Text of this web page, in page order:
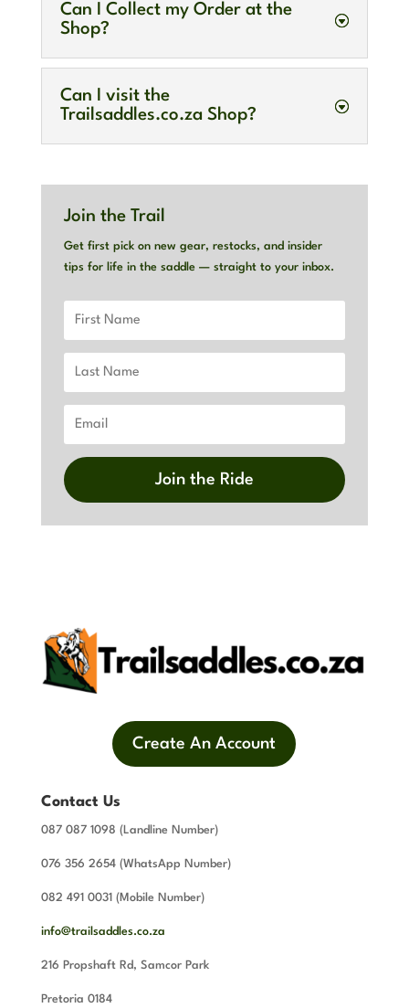
Can I Collect my Order at the
Shop?
Can I visit the
Trailsaddles.co.za Shop?
Join the Trail
Get first pick on new gear, restocks, and insider
tips for life in the saddle — straight to your inbox.
Join the Ride
Create An Account
Contact Us
087 087 1098 (Landline Number)
076 356 2654 (WhatsApp Number)
082 491 0031 (Mobile Number)
info@trailsaddles.co.za
216 Propshaft Rd, Samcor Park
Pretoria 0184